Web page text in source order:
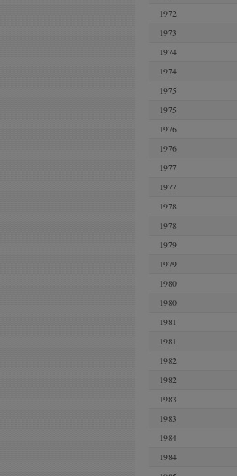
1972
1973
1974
1974
1975
1975
1976
1976
1977
1977
1978
1978
1979
1979
1980
1980
1981
1981
1982
1982
1983
1983
1984
1984